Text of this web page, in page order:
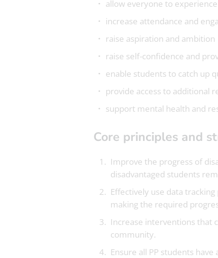
allow everyone to
increase attendance and
raise aspiration and ambition
raise self-confidence and
enable students to catch up
provide access to additional
support mental health and
Core principles and
Improve the progress of
disadvantaged students
Effectively use data
making the required
Increase interventions that
community.
Ensure all PP students